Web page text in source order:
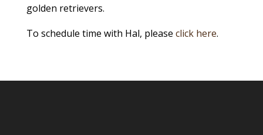
golden retrievers.
To schedule time with Hal, please click here.